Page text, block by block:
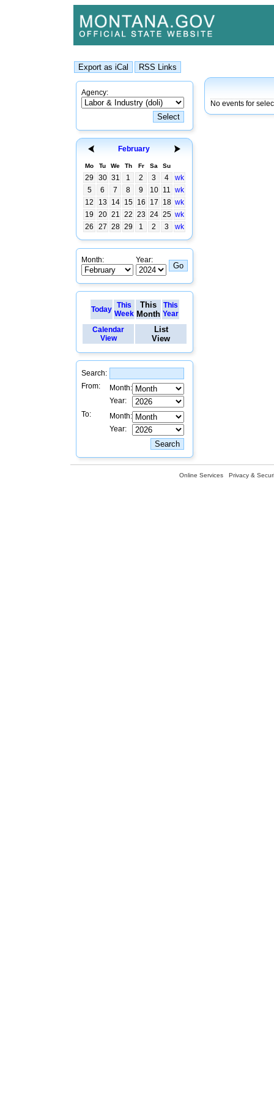
Agency:
February
Mo Tu We Th Fr Sa Su
29 30 31 1 2 3 4
wk
5
6 7 8 9 10 11 wk
12
13 14 15 16 17 18 wk
19
20 21 22 23 24 25 wk
26
27 28 29 1 2 3 wk
Month: Year:
Today
This
Week
This
Month
This
Year
Calendar
View
List
View
Search:
From:
Month:
Year:
To:
Month:
Year:
No events for
Online Services Privacy &